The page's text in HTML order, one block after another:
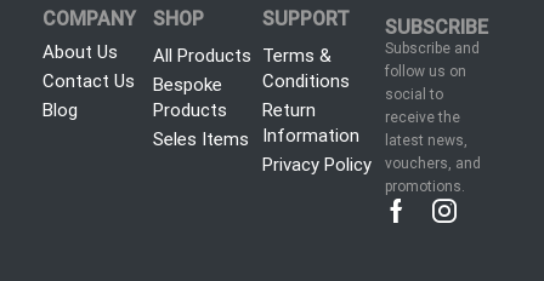
COMPANY
About Us
Contact Us
Blog
SHOP
All Products
Bespoke
Products
Seles Items
SUPPORT
Terms &
Conditions
Return
Information
Privacy Policy
SUBSCRIBE
Subscribe and
follow us on
social to
receive the
latest news,
vouchers, and
promotions.